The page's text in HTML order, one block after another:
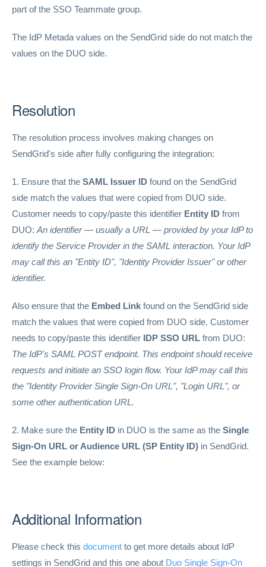
part of the SSO Teammate group.
The IdP Metada values on the SendGrid side do not match the
values on the DUO side.
Resolution
The resolution process involves making changes on
SendGrid's side after fully configuring the integration:
1. Ensure that the SAML Issuer ID found on the SendGrid
side match the values that were copied from DUO side.
Customer needs to copy/paste this identifier Entity ID from
DUO: An identifier — usually a URL — provided by your IdP to
identify the Service Provider in the SAML interaction. Your IdP
may call this an "Entity ID", "Identity Provider Issuer" or other
identifier.
Also ensure that the Embed Link found on the SendGrid side
match the values that were copied from DUO side. Customer
needs to copy/paste this identifier IDP SSO URL from DUO:
The IdP's SAML POST endpoint. This endpoint should receive
requests and initiate an SSO login flow. Your IdP may call this
the "Identity Provider Single Sign-On URL", "Login URL", or
some other authentication URL.
2. Make sure the Entity ID in DUO is the same as the Single
Sign-On URL or Audience URL (SP Entity ID) in SendGrid.
See the example below:
Additional Information
Please check this document to get more details about IdP
settings in SendGrid and this one about Duo Single Sign-On